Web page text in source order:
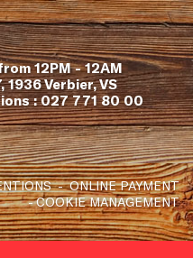
12PM - 12AM
1936 Verbier, VS
:027 771 80 00
ONLINE PAYMENT
COOKIE MANAGEMENT